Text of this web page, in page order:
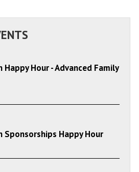
Happy Hour - Advanced Family
Sponsorships Happy Hour